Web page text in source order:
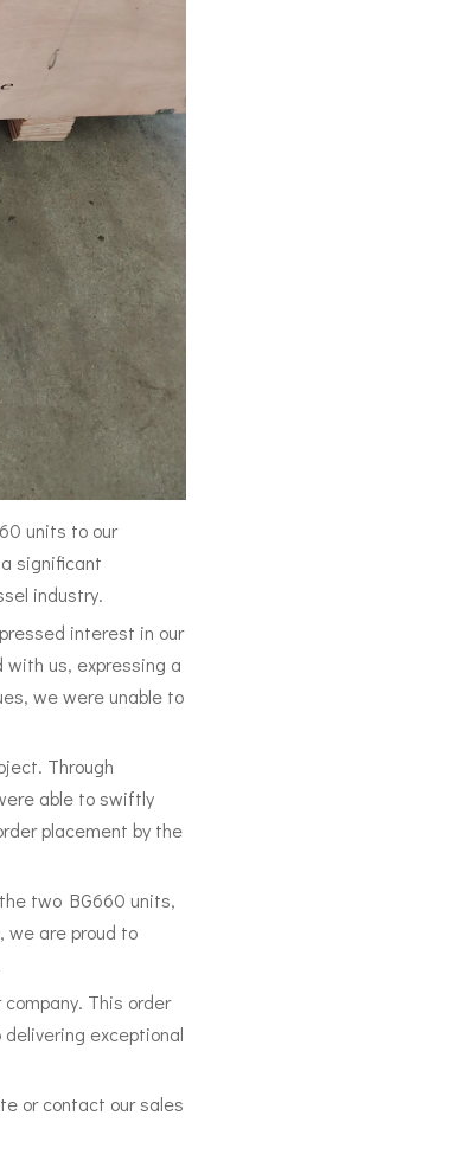
units to our
significant
industry.
interest in our
us, expressing a
we were unable to
Through
able to swiftly
placement by the
two BG660 units,
we are proud to
This order
exceptional
or contact our sales